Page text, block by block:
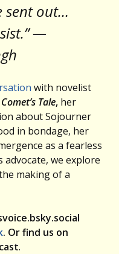
sent out…
—
with novelist
Tale, her
about Sojourner
in bondage, her
as a fearless
we explore
making of a
. Or find us on
.